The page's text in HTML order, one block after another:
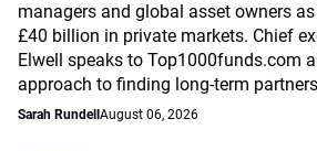
managers and global asset owners
£40 billion in private markets. Chief
Elwell speaks to Top1000funds.com
approach to finding long-term
Sarah Rundell August 06, 2026